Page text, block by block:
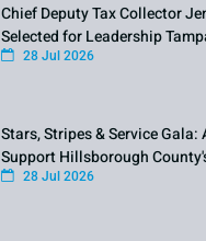
Chief Deputy Tax Collector
Selected for Leadership
28 Jul 2026
Stars, Stripes & Service
Support Hillsborough
28 Jul 2026